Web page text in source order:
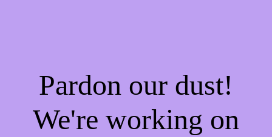
Pardon our dust!
We're working on